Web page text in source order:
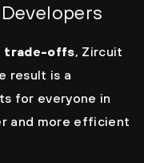
trade-offs, Zircuit
result is a
for everyone in
and more efficient